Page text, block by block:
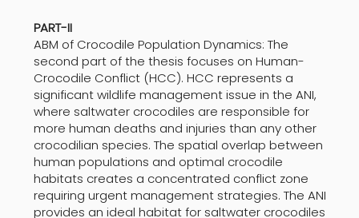
PART-II
ABM of Crocodile Population Dynamics: The
second part of the thesis focuses on Human-
Crocodile Conflict (HCC). HCC represents a
significant wildlife management issue in the ANI,
where saltwater crocodiles are responsible for
more human deaths and injuries than any other
crocodilian species. The spatial overlap between
human populations and optimal crocodile
habitats creates a concentrated conflict zone
requiring urgent management strategies. The ANI
provides an ideal habitat for saltwater crocodiles